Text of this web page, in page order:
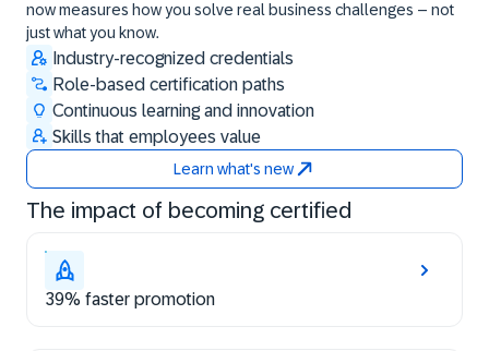
now measures how you solve real business challenges – not
just what you know.
Industry-recognized credentials
Role-based certification paths
Continuous learning and innovation
Skills that employees value
Learn what's new
The impact of becoming certified
39% faster promotion